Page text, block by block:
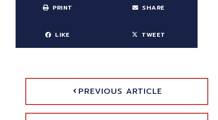
PRINT SHARE
LIKE TWEET
PREVIOUS ARTICLE